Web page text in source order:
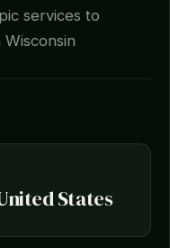
services to
States